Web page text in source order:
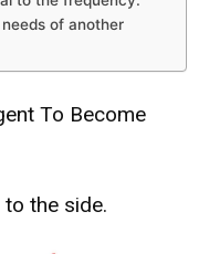
of another
To Become
the side.